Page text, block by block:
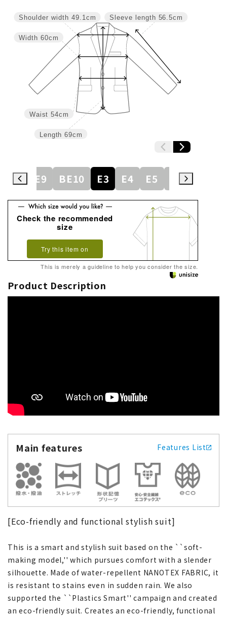
Sleeve length 56.5cm
Length 69cm
Waist 54cm
Width 60cm
Shoulder width 49.1cm
BE9 BE10 E3 E4 E5 E6
Check the recommended
size
Try this item on
This is merely a guideline to help you consider the size.
Product Description
Main features Features List
[Eco-friendly and functional stylish suit]
This is a smart and stylish suit based on the ``soft-
making model,'' which pursues comfort with a slender
silhouette. Made of water-repellent NANOTEX FABRIC, it
is resistant to stains even in sudden rain. We also
supported the ``Plastics Smart'' campaign and created
an eco-friendly suit. Creates an eco-friendly, functional